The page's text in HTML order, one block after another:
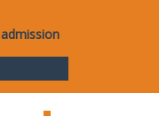
admission